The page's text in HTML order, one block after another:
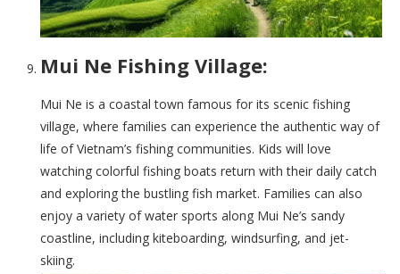
Mui Ne Fishing Village:
Mui Ne is a coastal town famous for its scenic fishing
village, where families can experience the authentic way of
life of Vietnam’s fishing communities. Kids will love
watching colorful fishing boats return with their daily catch
and exploring the bustling fish market. Families can also
enjoy a variety of water sports along Mui Ne’s sandy
coastline, including kiteboarding, windsurfing, and jet-
skiing.